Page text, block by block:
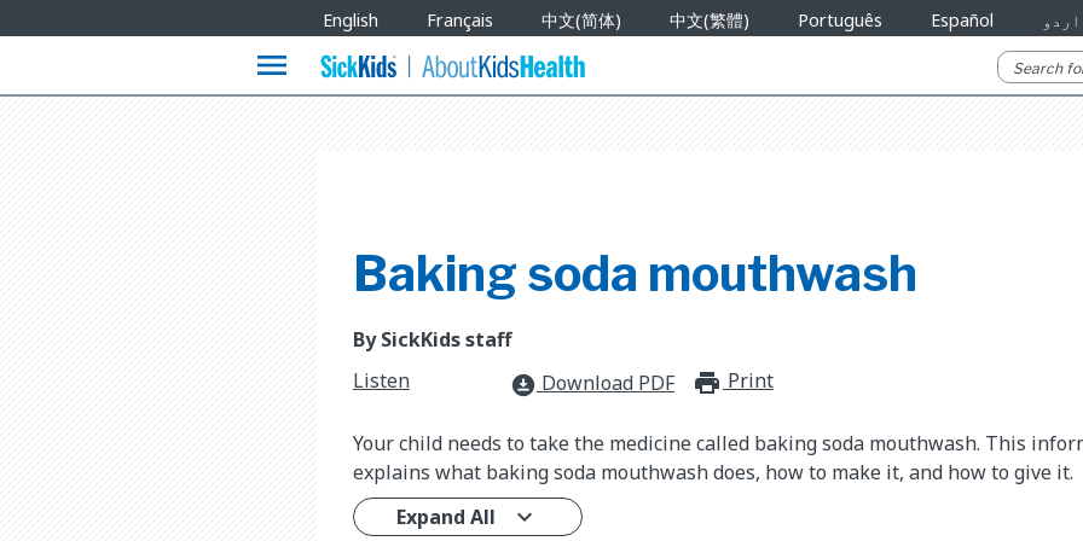
Languages
English Français 中文(简体) 中文(繁體) Português Español اردو
menu
Baking soda mouthwash
By SickKids staff
Listen
download_for_offline Download PDF print_for_offline
Print
Your child needs to take the medicine called baking soda mouthwash. This
explains what baking soda mouthwash does, how to make it, and how to give it.
Expand All